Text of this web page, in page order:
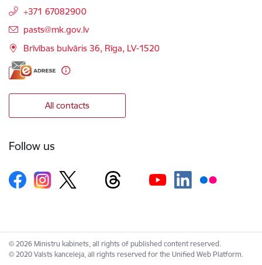
+371 67082900
E-mail:
pasts@mk.gov.lv
Brīvības bulvāris 36, Rīga, LV-1520
All contacts
Follow us
© 2026 Ministru kabinets, all rights of published content reserved.
© 2020 Valsts kanceleja, all rights reserved for the Unified Web Platform.